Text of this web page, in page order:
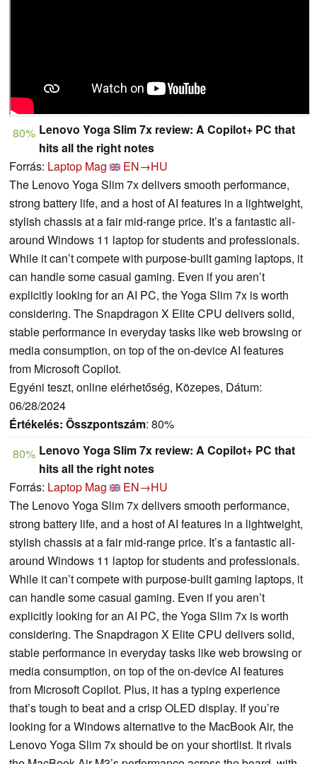
80% Lenovo Yoga Slim 7x review: A Copilot+ PC that
hits all the right notes
Forrás: Laptop Mag
EN→HU
The Lenovo Yoga Slim 7x delivers smooth performance,
strong battery life, and a host of AI features in a lightweight,
stylish chassis at a fair mid-range price. It’s a fantastic all-
around Windows 11 laptop for students and professionals.
While it can’t compete with purpose-built gaming laptops, it
can handle some casual gaming. Even if you aren’t
explicitly looking for an AI PC, the Yoga Slim 7x is worth
considering. The Snapdragon X Elite CPU delivers solid,
stable performance in everyday tasks like web browsing or
media consumption, on top of the on-device AI features
from Microsoft Copilot.
Egyéni teszt, online elérhetőség, Közepes, Dátum:
06/28/2024
Értékelés: Összpontszám: 80%
80% Lenovo Yoga Slim 7x review: A Copilot+ PC that
hits all the right notes
Forrás: Laptop Mag
EN→HU
The Lenovo Yoga Slim 7x delivers smooth performance,
strong battery life, and a host of AI features in a lightweight,
stylish chassis at a fair mid-range price. It’s a fantastic all-
around Windows 11 laptop for students and professionals.
While it can’t compete with purpose-built gaming laptops, it
can handle some casual gaming. Even if you aren’t
explicitly looking for an AI PC, the Yoga Slim 7x is worth
considering. The Snapdragon X Elite CPU delivers solid,
stable performance in everyday tasks like web browsing or
media consumption, on top of the on-device AI features
from Microsoft Copilot. Plus, it has a typing experience
that’s tough to beat and a crisp OLED display. If you’re
looking for a Windows alternative to the MacBook Air, the
Lenovo Yoga Slim 7x should be on your shortlist. It rivals